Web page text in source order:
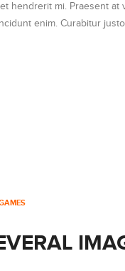
hendrerit mi. Praesent
enim. Curabitur